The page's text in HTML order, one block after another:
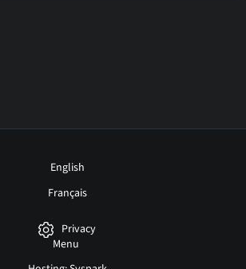
English
Français
Privacy
Menu